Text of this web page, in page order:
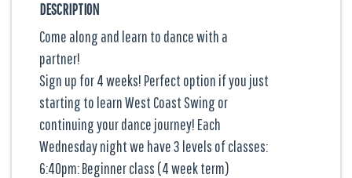
DESCRIPTION
Come along and learn to dance with a
partner!
Sign up for 4 weeks! Perfect option if you just
starting to learn West Coast Swing or
continuing your dance journey! Each
Wednesday night we have 3 levels of classes:
6:40pm: Beginner class (4 week term)